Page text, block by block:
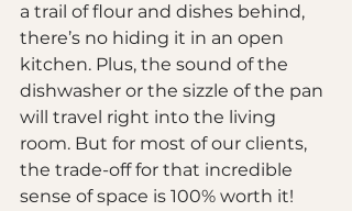
a trail of flour and dishes behind,
there’s no hiding it in an open
kitchen. Plus, the sound of the
dishwasher or the sizzle of the pan
will travel right into the living
room. But for most of our clients,
the trade-off for that incredible
sense of space is 100% worth it!